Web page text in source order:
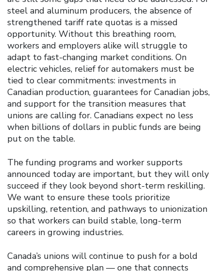
steel and aluminum producers, the absence of
strengthened tariff rate quotas is a missed
opportunity. Without this breathing room,
workers and employers alike will struggle to
adapt to fast-changing market conditions. On
electric vehicles, relief for automakers must be
tied to clear commitments: investments in
Canadian production, guarantees for Canadian jobs,
and support for the transition measures that
unions are calling for. Canadians expect no less
when billions of dollars in public funds are being
put on the table.
The funding programs and worker supports
announced today are important, but they will only
succeed if they look beyond short-term reskilling.
We want to ensure these tools prioritize
upskilling, retention, and pathways to unionization
so that workers can build stable, long-term
careers in growing industries.
Canada’s unions will continue to push for a bold
and comprehensive plan — one that connects